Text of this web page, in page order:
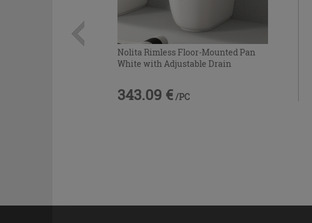
Nolita Rimless Floor-Mounted Pan
White with Adjustable Drain
343.09 € /PC